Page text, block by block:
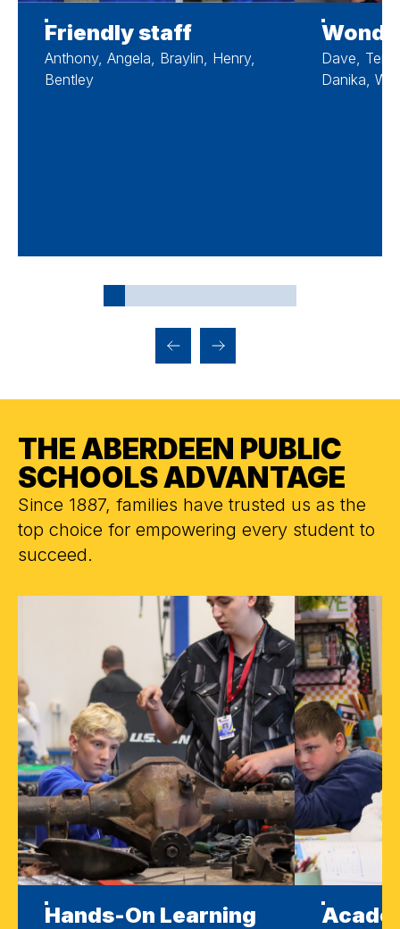
Friendly staff
Anthony, Angela, Braylin, Henry,
Bentley
Dave,
Danika,
THE ABERDEEN PUBLIC
SCHOOLS ADVANTAGE
Since 1887, families have trusted us as the
top choice for empowering every student to
succeed.
Hands-On Learning